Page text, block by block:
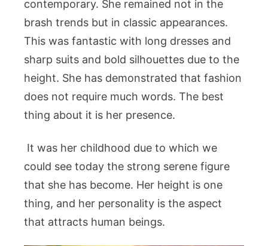
contemporary. She remained not in the
brash trends but in classic appearances.
This was fantastic with long dresses and
sharp suits and bold silhouettes due to the
height. She has demonstrated that fashion
does not require much words. The best
thing about it is her presence.
It was her childhood due to which we
could see today the strong serene figure
that she has become. Her height is one
thing, and her personality is the aspect
that attracts human beings.